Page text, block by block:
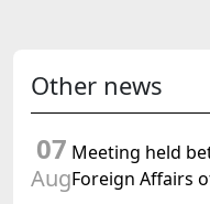
Other news
07
Aug
Meeting held
Foreign Affairs